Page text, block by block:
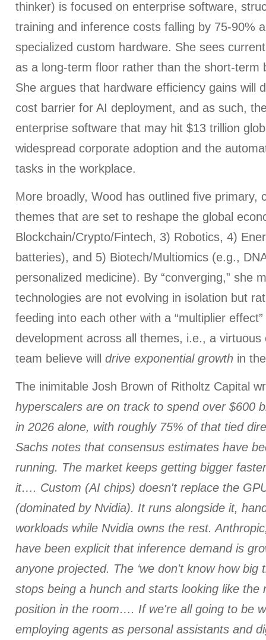
thinker) is focused on enterprise software,
training and inference costs falling by 75-90%
specialized custom hardware. She sees
as a long-term floor rather than the short-term
She argues that hardware efficiency gains will
cost barrier for AI deployment, and as such,
enterprise software that may hit $13 trillion
widespread corporate adoption and the
tasks in the workplace.
More broadly, Wood has outlined five primary,
themes that are set to reshape the global
Blockchain/Crypto/Fintech, 3) Robotics, 4)
batteries), and 5) Biotech/Multiomics (e.g.,
personalized medicine). By “converging,” she
technologies are not evolving in isolation but
feeding into each other with a “multiplier
development across all themes, i.e., a
team believe will drive exponential growth in
The inimitable Josh Brown of Ritholtz Capital
hyperscalers are on track to spend over $600
in 2026 alone, with roughly 75% of that tied
Sachs notes that consensus estimates have
running. The market keeps getting bigger
it…. Custom (AI chips) doesn't replace the
(dominated by Nvidia). It runs alongside it,
workloads while Nvidia owns the rest.
have been explicit that inference demand is
anyone projected. The ‘we don't know how big
stops being a hunch and starts looking like the
position in the room…. If we're all going to be
employing agents as personal assistants and